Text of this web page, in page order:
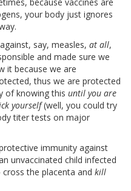
because vaccines are
your body just ignores
say, measles, at all,
and made sure we
it because we are
thus we are protected
of knowing this until you are
yourself(well, you could try
titer tests on major
immunity against
unvaccinated child infected
the placenta and kill